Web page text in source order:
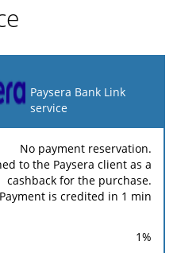
Minimum
fee
Maximum
fee
Paysera Bank Link
service
No payment reservation.
to the Paysera client as a
cashback for the purchase.
Payment is credited in 1 min
1%